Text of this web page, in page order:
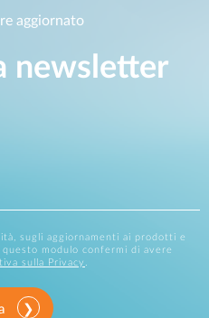
aggiornato
newsletter
sugli aggiornamenti ai prodotti e
modulo confermi di avere
sulla Privacy .